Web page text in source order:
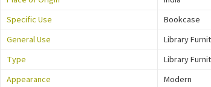
Specific Use
Bookcase
General Use
Library
Type
Library
Appearance
Modern